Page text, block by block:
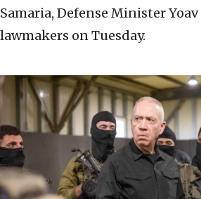
Samaria, Defense Minister Yoav
lawmakers on Tuesday.